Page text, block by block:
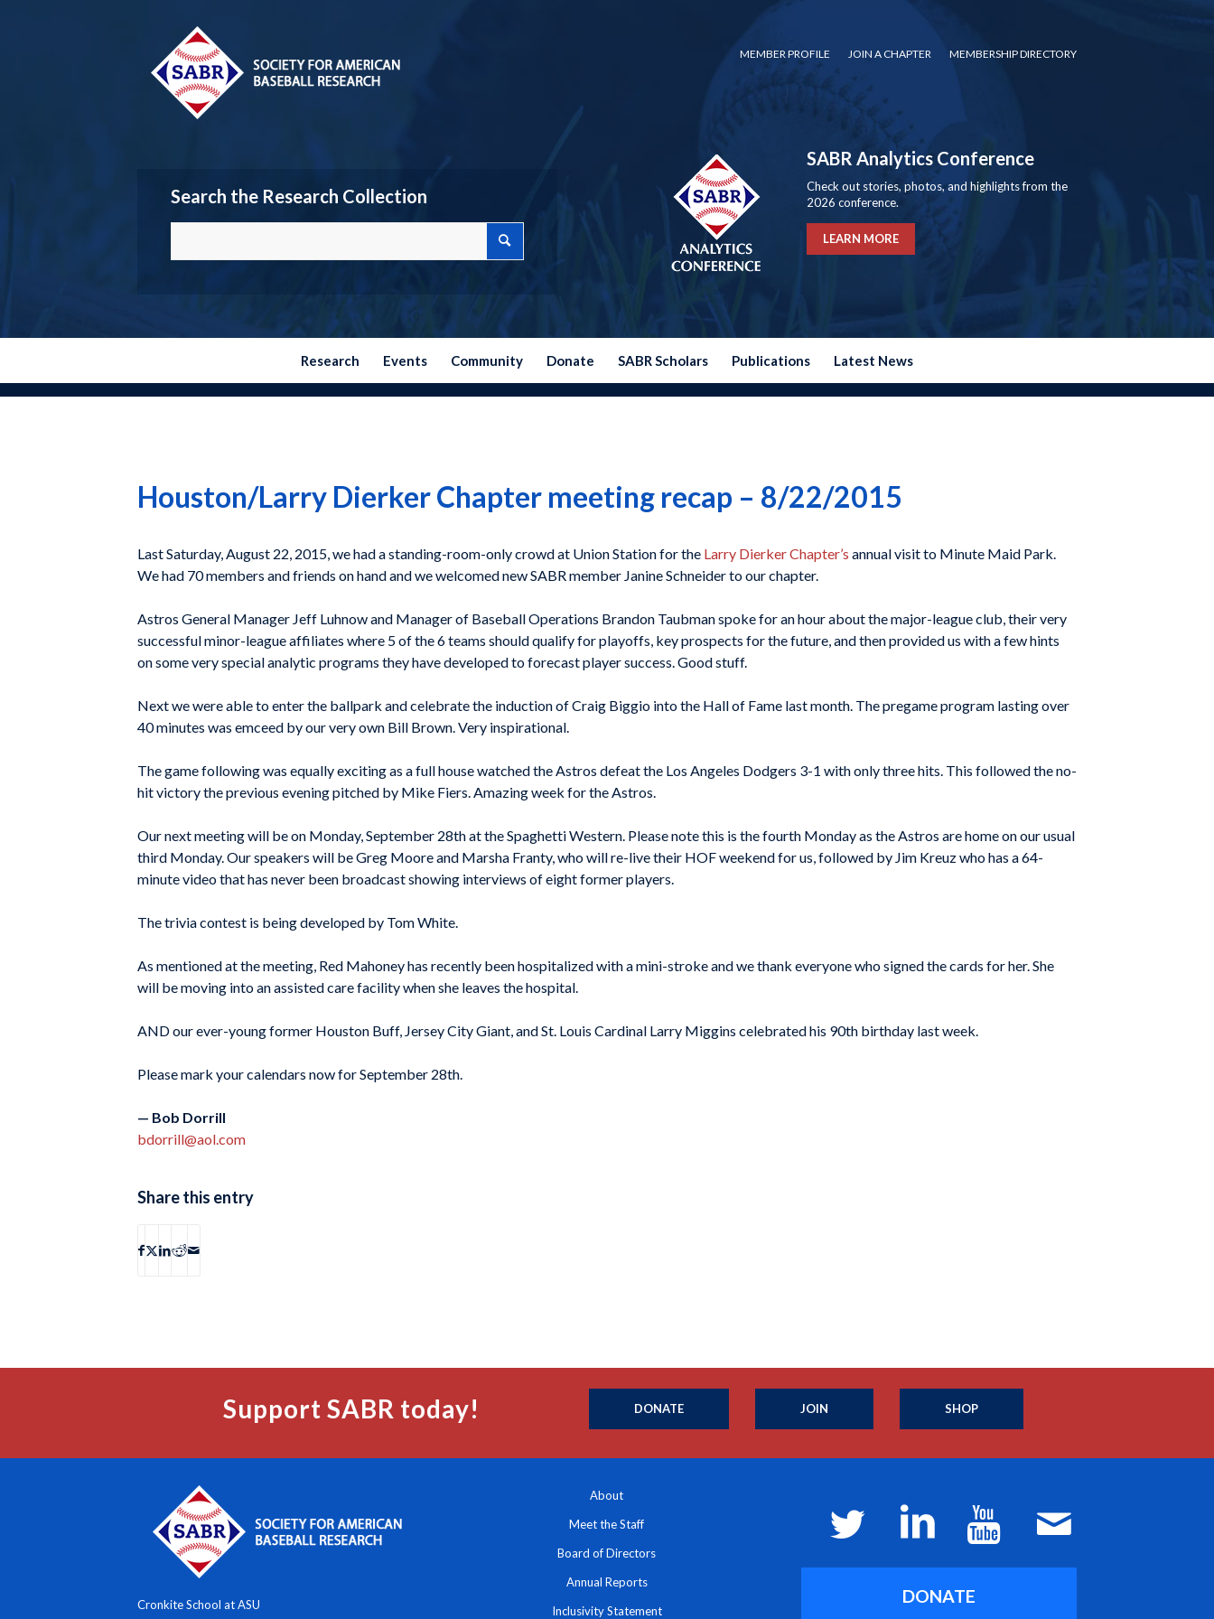
MEMBER PROFILE JOIN A CHAPTER MEMBERSHIP DIRECTORY
Search the Research Collection
SABR Analytics Conference
Check out stories, photos, and highlights from the
2026 conference.
LEARN MORE
Research Events Community Donate SABR Scholars Publications Latest News
Houston/Larry Dierker Chapter meeting recap – 8/22/2015
Last Saturday, August 22, 2015, we had a standing-room-only crowd at Union Station for the Larry Dierker Chapter’s annual visit to Minute Maid Park.
We had 70 members and friends on hand and we welcomed new SABR member Janine Schneider to our chapter.
Astros General Manager Jeff Luhnow and Manager of Baseball Operations Brandon Taubman spoke for an hour about the major-league club, their very
successful minor-league affiliates where 5 of the 6 teams should qualify for playoffs, key prospects for the future, and then provided us with a few hints
on some very special analytic programs they have developed to forecast player success. Good stuff.
Next we were able to enter the ballpark and celebrate the induction of Craig Biggio into the Hall of Fame last month. The pregame program lasting over
40 minutes was emceed by our very own Bill Brown. Very inspirational.
The game following was equally exciting as a full house watched the Astros defeat the Los Angeles Dodgers 3-1 with only three hits. This followed the no-
hit victory the previous evening pitched by Mike Fiers. Amazing week for the Astros.
Our next meeting will be on Monday, September 28th at the Spaghetti Western. Please note this is the fourth Monday as the Astros are home on our usual
third Monday. Our speakers will be Greg Moore and Marsha Franty, who will re-live their HOF weekend for us, followed by Jim Kreuz who has a 64-
minute video that has never been broadcast showing interviews of eight former players.
The trivia contest is being developed by Tom White.
As mentioned at the meeting, Red Mahoney has recently been hospitalized with a mini-stroke and we thank everyone who signed the cards for her. She
will be moving into an assisted care facility when she leaves the hospital.
AND our ever-young former Houston Buff, Jersey City Giant, and St. Louis Cardinal Larry Miggins celebrated his 90th birthday last week.
Please mark your calendars now for September 28th.
— Bob Dorrill
bdorrill@aol.com
Share this entry
Support SABR today! DONATE JOIN SHOP
Cronkite School at ASU
About
Meet the Staff
Board of Directors
Annual Reports
Inclusivity Statement
DONATE